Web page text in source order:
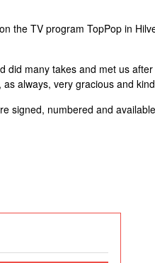
the TV program TopPop in
did many takes and met us
always, very gracious and
signed, numbered and